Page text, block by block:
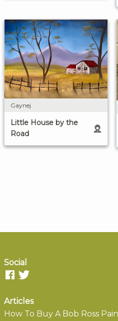
Gaynej
Little House by the
Road
Social
Articles
How To Buy A Bob Ross